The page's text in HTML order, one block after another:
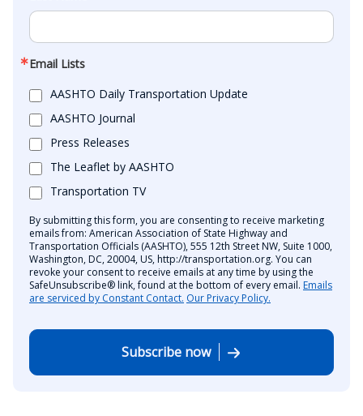
Email Lists
AASHTO Daily Transportation Update
AASHTO Journal
Press Releases
The Leaflet by AASHTO
Transportation TV
By submitting this form, you are consenting to receive marketing
emails from: American Association of State Highway and
Transportation Officials (AASHTO), 555 12th Street NW, Suite 1000,
Washington, DC, 20004, US, http://transportation.org. You can
revoke your consent to receive emails at any time by using the
SafeUnsubscribe® link, found at the bottom of every email. Emails
are serviced by Constant Contact. Our Privacy Policy.
Subscribe now